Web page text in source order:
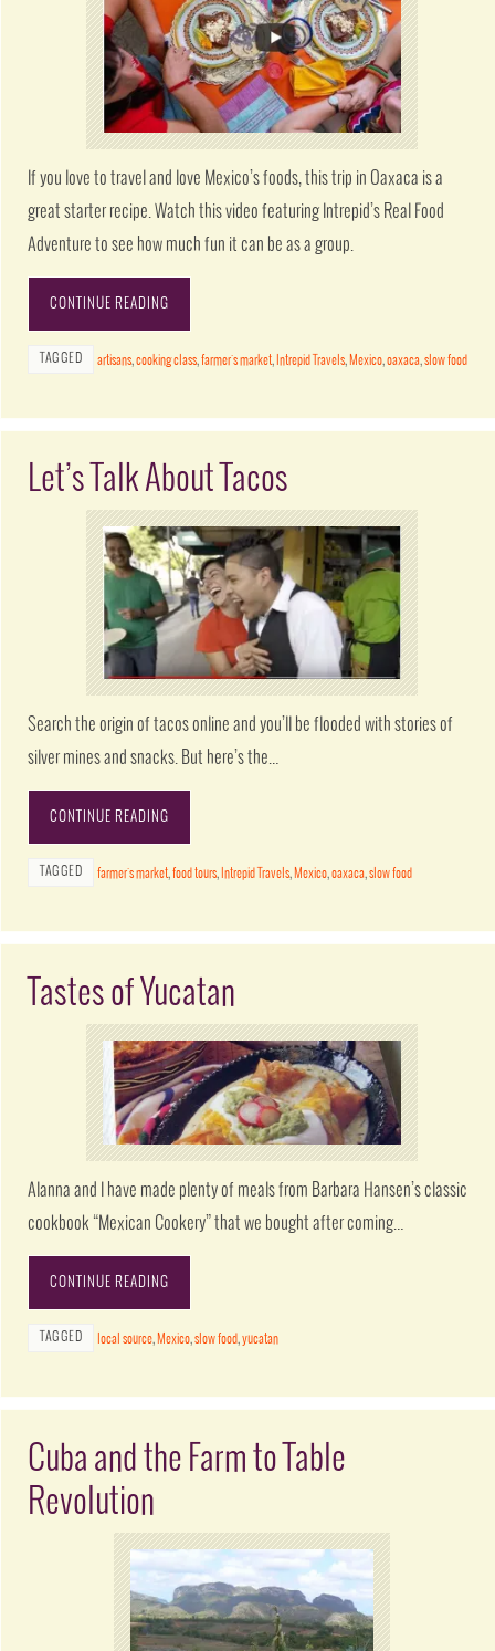
If you love to travel and love Mexico’s foods, this trip in Oaxaca is a
great starter recipe. Watch this video featuring Intrepid’s Real Food
Adventure to see how much fun it can be as a group.
CONTINUE READING
TAGGED artisans,cooking class,farmer's market, Intrepid Travels, Mexico,oaxaca,slow food
Let’s Talk About Tacos
Search the origin of tacos online and you’ll be flooded with stories of
silver mines and snacks. But here’s the…
CONTINUE READING
TAGGED farmer's market,food tours, Intrepid Travels, Mexico,oaxaca,slow food
Tastes of Yucatan
Alanna and I have made plenty of meals from Barbara Hansen’s classic
cookbook “Mexican Cookery” that we bought after coming…
CONTINUE READING
TAGGED local source, Mexico,slow food,yucatan
Cuba and the Farm to Table
Revolution